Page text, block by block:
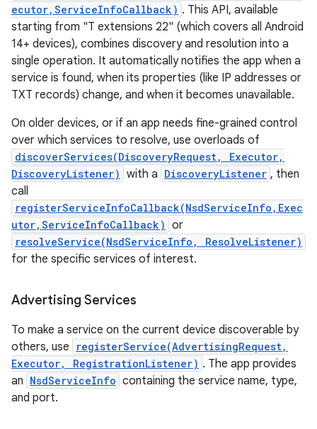
ecutor,ServiceInfoCallback) . This API, available
starting from "T extensions 22" (which covers all Android
14+ devices), combines discovery and resolution into a
single operation. It automatically notifies the app when a
service is found, when its properties (like IP addresses or
TXT records) change, and when it becomes unavailable.
On older devices, or if an app needs fine-grained control
over which services to resolve, use overloads of
discoverServices(DiscoveryRequest, Executor,
DiscoveryListener) with a DiscoveryListener , then
call
registerServiceInfoCallback(NsdServiceInfo,Exec
utor,ServiceInfoCallback) or
resolveService(NsdServiceInfo, ResolveListener)
for the specific services of interest.
Advertising Services
To make a service on the current device discoverable by
others, use
registerService(AdvertisingRequest,
Executor, RegistrationListener) . The app provides
an NsdServiceInfo containing the service name, type,
and port.